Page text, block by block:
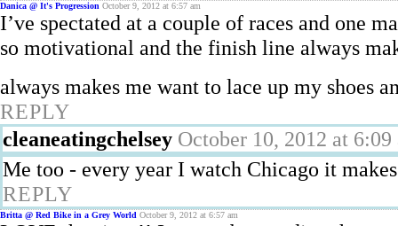
Danica @ It's Progression October 9, 2012 at 6:57 am
I’ve spectated at a couple of races and one
so motivational and the finish line always
always makes me want to lace up my shoes
REPLY
cleaneatingchelsey October 10, 2012 at 6:09
Me too - every year I watch Chicago it
REPLY
Britta @ Red Bike in a Grey World October 9, 2012 at 6:57 am